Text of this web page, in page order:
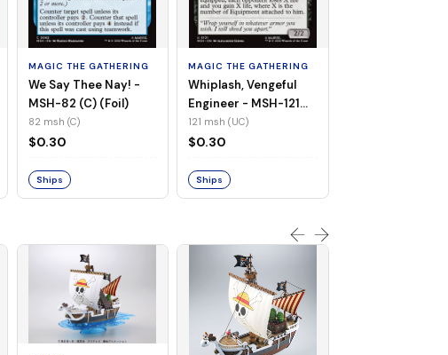
MAGIC THE GATHERING
We Say Thee Nay! -
MSH-82 (C) (Foil)
82 msh (C)
$0.30
Ships
MAGIC THE GATHERING
Whiplash, Vengeful
Engineer - MSH-121
(UC) (Non-Foil)
121 msh (UC)
$0.30
Ships